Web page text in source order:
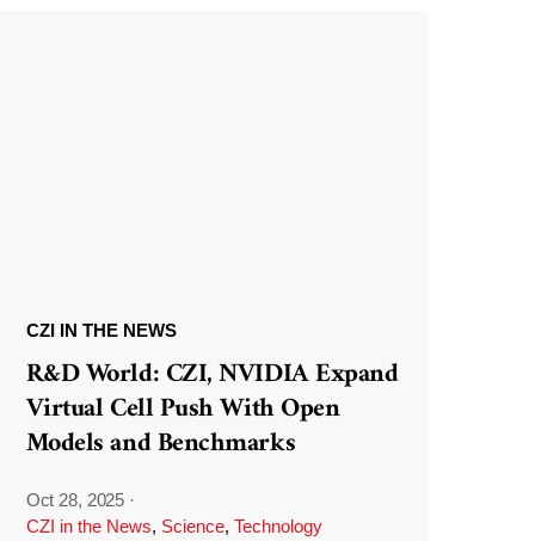
CZI IN THE NEWS
R&D World: CZI, NVIDIA Expand
Virtual Cell Push With Open
Models and Benchmarks
Oct 28, 2025 ·
CZI in the News, Science, Technology